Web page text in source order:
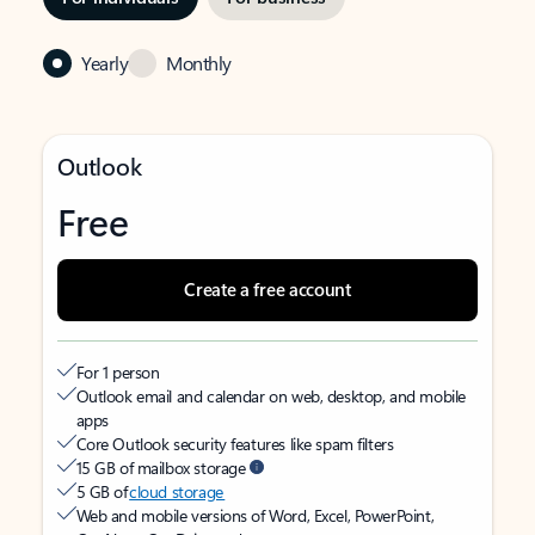
Yearly Monthly
Outlook
Free
Create a free account
For 1 person
Outlook email and calendar on web, desktop, and mobile
apps
Core Outlook security features like spam filters
15 GB of mailbox storage
5 GB ofcloud storage
Web and mobile versions of Word, Excel, PowerPoint,